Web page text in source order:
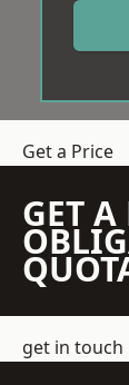
Get a Price
GET A
get in touch